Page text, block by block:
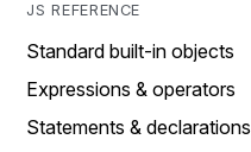
JS REFERENCE
Standard built-in objects
Expressions & operators
Statements & declarations